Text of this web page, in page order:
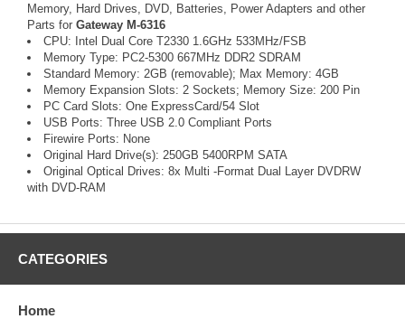
Memory, Hard Drives, DVD, Batteries, Power Adapters and other
Parts for Gateway M-6316
CPU: Intel Dual Core T2330 1.6GHz 533MHz/FSB
Memory Type: PC2-5300 667MHz DDR2 SDRAM
Standard Memory: 2GB (removable); Max Memory: 4GB
Memory Expansion Slots: 2 Sockets; Memory Size: 200 Pin
PC Card Slots: One ExpressCard/54 Slot
USB Ports: Three USB 2.0 Compliant Ports
Firewire Ports: None
Original Hard Drive(s): 250GB 5400RPM SATA
Original Optical Drives: 8x Multi -Format Dual Layer DVDRW
with DVD-RAM
CATEGORIES
Home